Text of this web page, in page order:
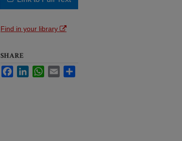
Find in your library
SHARE
FacebookLinkedInWhatsApp
Email